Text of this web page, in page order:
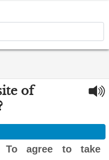
of
To agree to take